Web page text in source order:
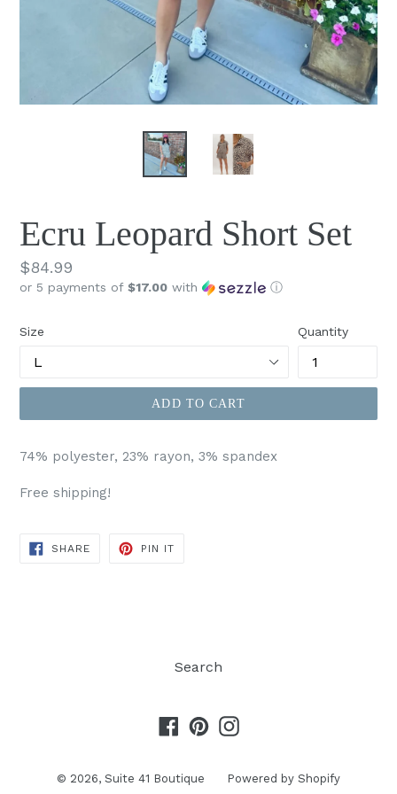
Ecru Leopard Short Set
Regular
price
$84.99
or 5 payments of $17.00 with ⓘ
Size Quantity
ADD TO CART
74% polyester, 23% rayon, 3% spandex
Free shipping!
SHARESHARE
PIN ITPIN
Search
Facebook
PinterestInstagram
© 2026, Suite 41 Boutique Powered by Shopify